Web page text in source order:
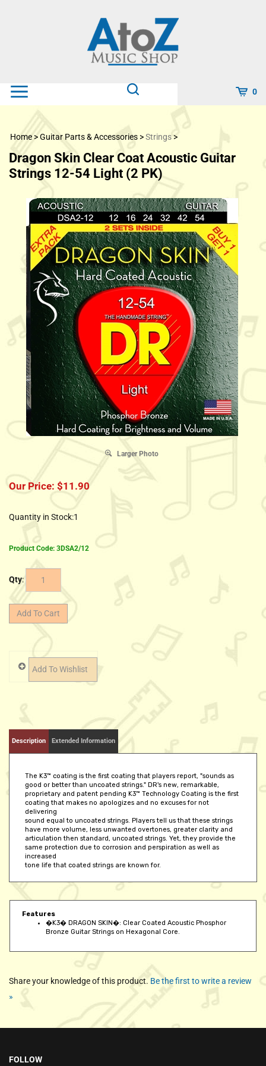
0
Home>Guitar Parts & Accessories >Strings>
Dragon Skin Clear Coat Acoustic Guitar
Strings 12-54 Light (2 PK)
Larger Photo
Our Price: $11.90
Quantity in Stock:1
Product Code: 3DSA2/12
Qty
Description Extended Information
good or better than uncoated strings." DR's new, remarkable,
proprietary and patent pending K3™ Technology Coating is the first
coating that makes no apologizes and no excuses for not
delivering
sound equal to uncoated strings. Players tell us that these strings
have more volume, less unwanted overtones, greater clarity and
articulation then standard, uncoated strings. Yet, they provide the
same protection due to corrosion and perspiration as well as
increased
tone life that coated strings are known for.
�K3� DRAGON SKIN�: Clear Coated Acoustic Phosphor
Bronze Guitar Strings on Hexagonal Core.
Share your knowledge of this product.
»